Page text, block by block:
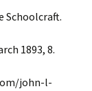
Schoolcraft.
1893, 8.
john-l-